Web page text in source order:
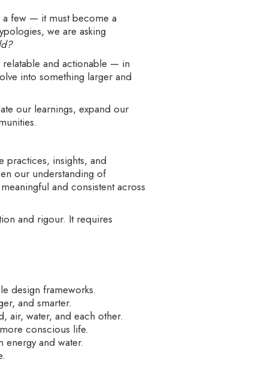
a few — it must become a
we are asking
and actionable — in
into something larger and
our learnings, expand our
practices, insights, and
our understanding of
and consistent across
and rigour. It requires
design frameworks.
and smarter.
air, water, and each other.
conscious life.
and water.